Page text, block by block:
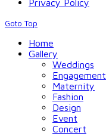
Privacy Policy
Goto Top
Home
Gallery
Weddings
Engagement
Maternity
Fashion
Design
Event
Concert